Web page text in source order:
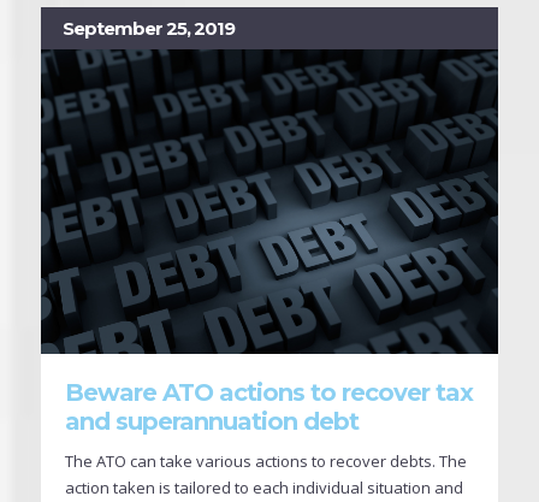
September 25, 2019
Beware ATO actions to recover tax
and superannuation debt
The ATO can take various actions to recover debts. The
action taken is tailored to each individual situation and